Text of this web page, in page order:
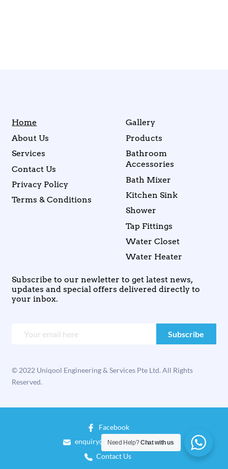
Home
About Us
Services
Contact Us
Privacy Policy
Terms & Conditions
Gallery
Products
Bathroom
Accessories
Bath Mixer
Kitchen Sink
Shower
Tap Fittings
Water Closet
Water Heater
Subscribe to our newletter to get latest news,
updates and special offers delivered directly to
your inbox.
© 2022 Uniqool Engineering & Services Pte Ltd. All Rights
Reserved.
Facebook
enquiry@uniqool.com.sg
Contact Us
Need Help?Chat with us